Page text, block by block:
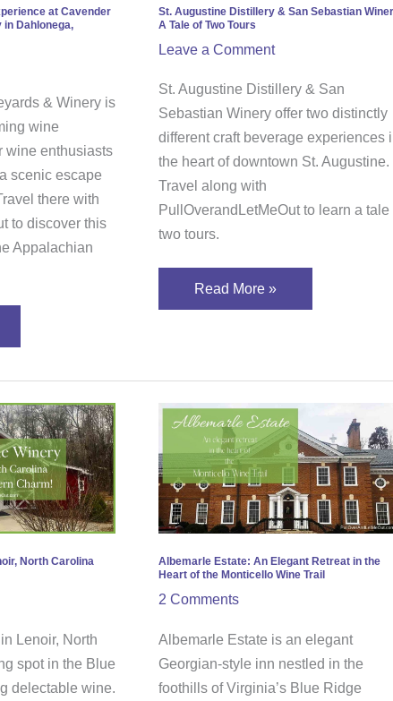
at Cavender
Dahlonega,
& Winery is
wine
wine enthusiasts
scenic escape
there with
to discover this
Appalachian
St. Augustine Distillery & San Sebastian
A Tale of Two Tours
Leave a Comment
St. Augustine Distillery & San
Sebastian Winery offer two distinctly
different craft beverage experiences
the heart of downtown St. Augustine.
Travel along with
PullOverandLetMeOut to learn a tale
two tours.
Winery;
A
Tale
Two
Tours
Read More »
North Carolina
Lenoir, North
spot in the Blue
delectable wine.
Albemarle Estate: An Elegant Retreat in the
Heart of the Monticello Wine Trail
2 Comments
Albemarle Estate is an elegant
Georgian-style inn nestled in the
foothills of Virginia’s Blue Ridge
Albemarle
Estate:
An
Elegant
Retreat
in
the
Heart
of
Monticello
Wine